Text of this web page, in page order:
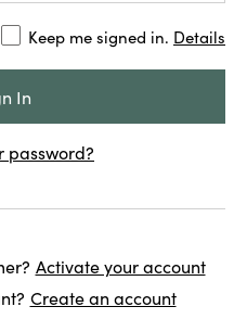
Keep me signed in. Details
password?
Activate your account
Create an account